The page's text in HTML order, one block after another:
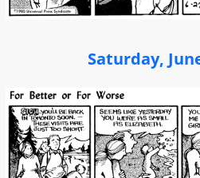
Saturday,